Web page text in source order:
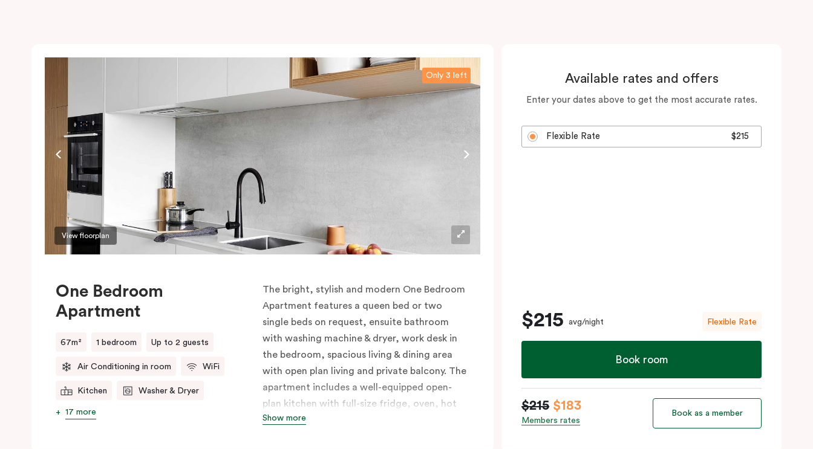
View floorplan
Only 3 left
One Bedroom
Apartment
67m² 1 bedroom Up to 2 guests
Air Conditioning in room WiFi
Kitchen Washer & Dryer
17 more
The bright, stylish and modern One Bedroom
Apartment features a queen bed or two
single beds on request, ensuite bathroom
with washing machine & dryer, work desk in
the bedroom, spacious living & dining area
with open plan living and private balcony. The
apartment includes a well-equipped open-
plan kitchen with full-size fridge, oven, hot
plates & dishwasher. Ideal for short and long
Show more
Available rates and offers
Enter your dates above to get the most accurate rates.
Flexible Rate $215
$215 avg/night Flexible Rate
Book room
$215 $183
Members rates
Book as a member